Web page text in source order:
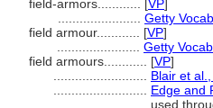
field-armors............ [VP]
Getty
field armour............ [VP]
Getty
field armours............ [VP]
Blair et
Edge and
used